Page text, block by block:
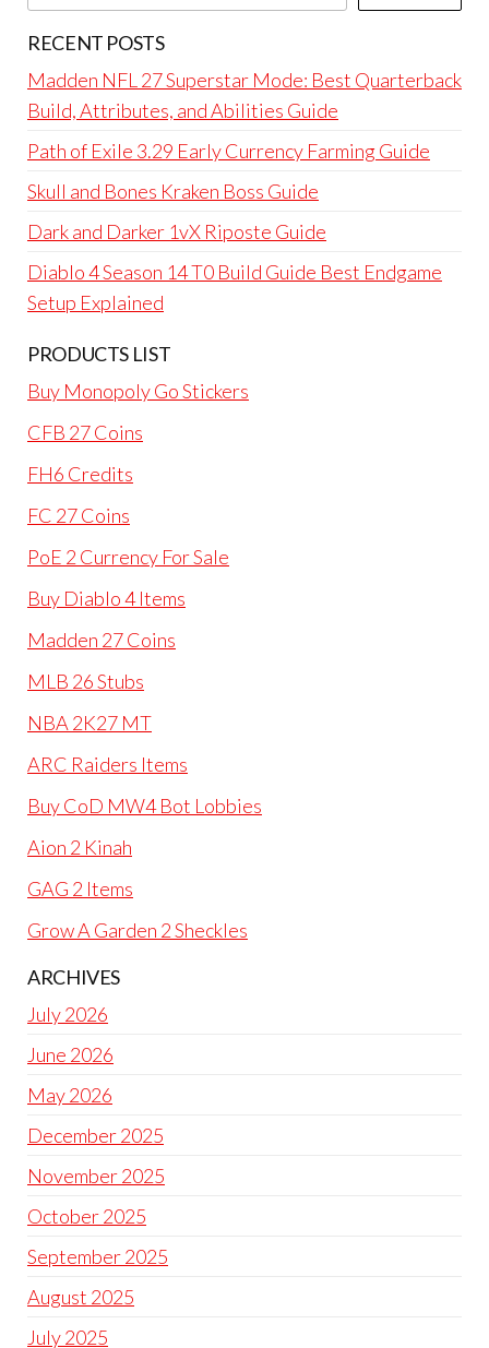
RECENT POSTS
Madden NFL 27 Superstar Mode: Best Quarterback
Build, Attributes, and Abilities Guide
Path of Exile 3.29 Early Currency Farming Guide
Skull and Bones Kraken Boss Guide
Dark and Darker 1vX Riposte Guide
Diablo 4 Season 14 T0 Build Guide Best Endgame
Setup Explained
PRODUCTS LIST
Buy Monopoly Go Stickers
CFB 27 Coins
FH6 Credits
FC 27 Coins
PoE 2 Currency For Sale
Buy Diablo 4 Items
Madden 27 Coins
MLB 26 Stubs
NBA 2K27 MT
ARC Raiders Items
Buy CoD MW4 Bot Lobbies
Aion 2 Kinah
GAG 2 Items
Grow A Garden 2 Sheckles
ARCHIVES
July 2026
June 2026
May 2026
December 2025
November 2025
October 2025
September 2025
August 2025
July 2025